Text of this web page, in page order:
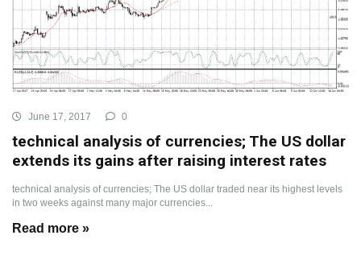
June 17, 2017 0
technical analysis of currencies; The US dollar
extends its gains after raising interest rates
technical analysis of currencies; The US dollar traded near its highest levels
in two weeks against many major currencies...
Read more »